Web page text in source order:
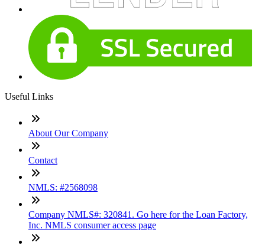
Useful Links
About Our Company
Contact
NMLS: #2568098
Company NMLS#: 320841. Go here for the Loan Factory,
Inc. NMLS consumer access page